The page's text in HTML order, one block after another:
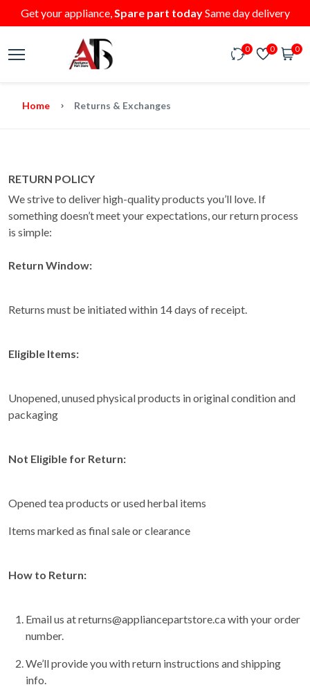
Get your appliance,Spare part todaySame day delivery
0 0 0
Home Returns & Exchanges
RETURN POLICY
We strive to deliver high-quality products you’ll love. If
something doesn’t meet your expectations, our return process
is simple:
Return Window:
Returns must be initiated within 14 days of receipt.
Eligible Items:
Unopened, unused physical products in original condition and
packaging
Not Eligible for Return:
Opened tea products or used herbal items
Items marked as final sale or clearance
How to Return:
Email us at returns@appliancepartstore.ca with your order
number.
We’ll provide you with return instructions and shipping
info.